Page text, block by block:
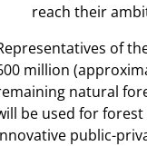
reach their
of
million
natural
be used for
public-